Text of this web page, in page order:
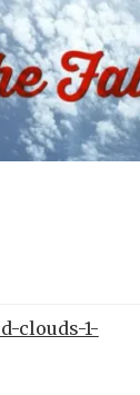
clouds-1-